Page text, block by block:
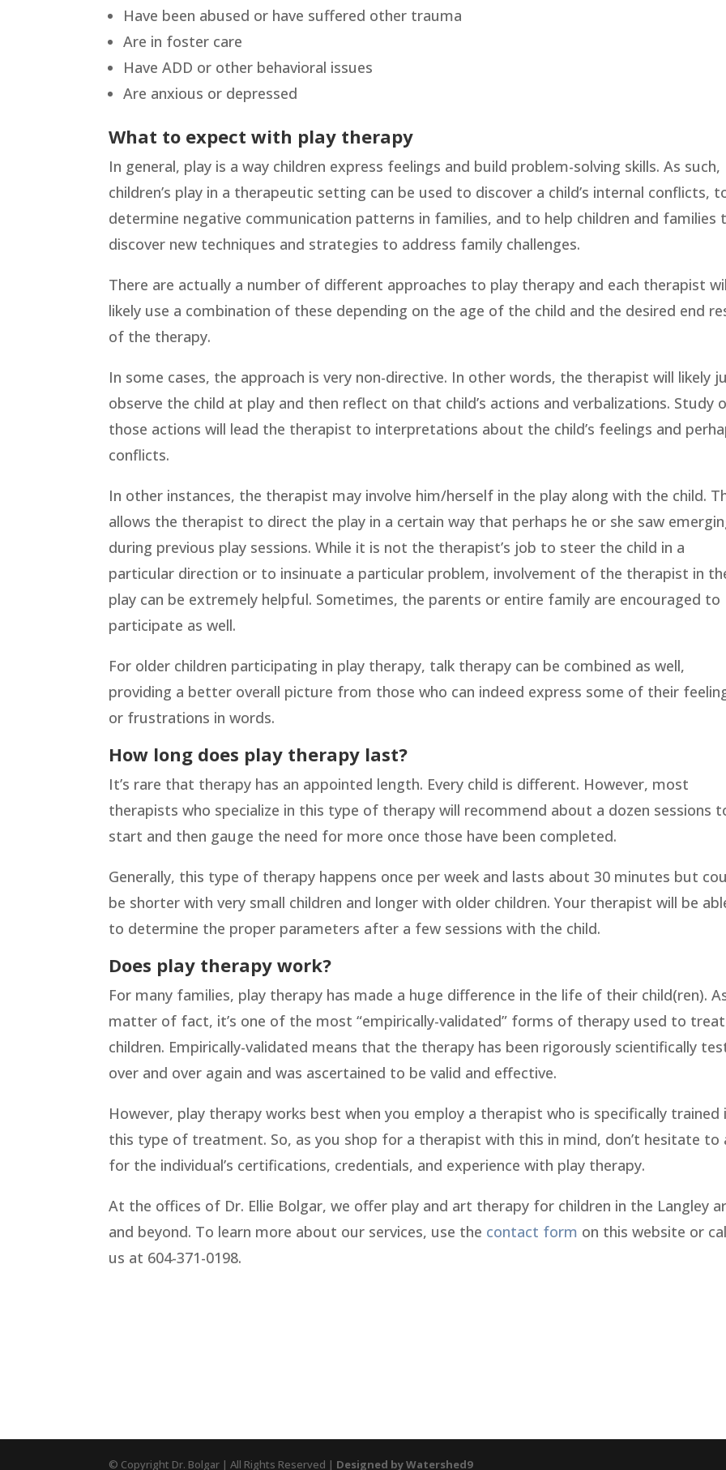
Have been abused or have suffered other trauma
Are in foster care
Have ADD or other behavioral issues
Are anxious or depressed
What to expect with play therapy
In general, play is a way children express feelings and build problem-solving skills. As such,
children’s play in a therapeutic setting can be used to discover a child’s internal conflicts,
determine negative communication patterns in families, and to help children and families
discover new techniques and strategies to address family challenges.
There are actually a number of different approaches to play therapy and each therapist
likely use a combination of these depending on the age of the child and the desired end
of the therapy.
In some cases, the approach is very non-directive. In other words, the therapist will likely
observe the child at play and then reflect on that child’s actions and verbalizations. Study
those actions will lead the therapist to interpretations about the child’s feelings and
conflicts.
In other instances, the therapist may involve him/herself in the play along with the child.
allows the therapist to direct the play in a certain way that perhaps he or she saw
during previous play sessions. While it is not the therapist’s job to steer the child in a
particular direction or to insinuate a particular problem, involvement of the therapist in
play can be extremely helpful. Sometimes, the parents or entire family are encouraged to
participate as well.
For older children participating in play therapy, talk therapy can be combined as well,
providing a better overall picture from those who can indeed express some of their
or frustrations in words.
How long does play therapy last?
It’s rare that therapy has an appointed length. Every child is different. However, most
therapists who specialize in this type of therapy will recommend about a dozen sessions
start and then gauge the need for more once those have been completed.
Generally, this type of therapy happens once per week and lasts about 30 minutes but
be shorter with very small children and longer with older children. Your therapist will be
to determine the proper parameters after a few sessions with the child.
Does play therapy work?
For many families, play therapy has made a huge difference in the life of their child(ren).
matter of fact, it’s one of the most “empirically-validated” forms of therapy used to treat
children. Empirically-validated means that the therapy has been rigorously scientifically
over and over again and was ascertained to be valid and effective.
However, play therapy works best when you employ a therapist who is specifically trained
this type of treatment. So, as you shop for a therapist with this in mind, don’t hesitate to
for the individual’s certifications, credentials, and experience with play therapy.
At the offices of Dr. Ellie Bolgar, we offer play and art therapy for children in the Langley
and beyond. To learn more about our services, use the contact form on this website or
us at 604-371-0198.
© Copyright Dr. Bolgar | All Rights Reserved | Designed by Watershed9